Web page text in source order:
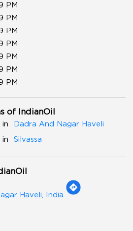
PM
PM
PM
PM
PM
PM
PM
of IndianOil
in
Dadra And Nagar Haveli
in
Silvassa
Haveli, India